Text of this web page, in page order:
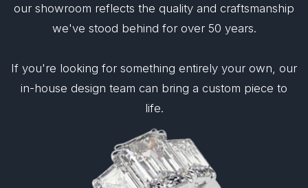
our showroom reflects the quality and craftsmanship
we've stood behind for over 50 years.
If you're looking for something entirely your own, our
in-house design team can bring a custom piece to
life.